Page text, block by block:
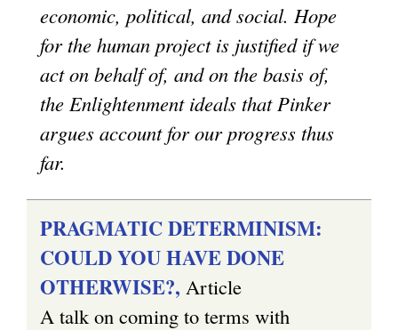
economic, political, and social. Hope
for the human project is justified if we
act on behalf of, and on the basis of,
the Enlightenment ideals that Pinker
argues account for our progress thus
far.
PRAGMATIC DETERMINISM:
COULD YOU HAVE DONE
OTHERWISE?, Article
A talk on coming to terms with